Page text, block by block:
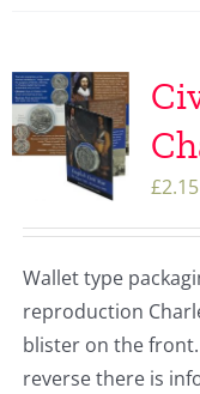
£2.15
Wallet type
reproduction
blister on the
reverse there is